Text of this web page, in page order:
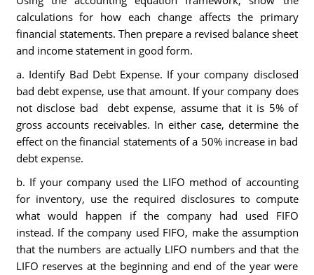
calculations for how each change affects the primary
financial statements. Then prepare a revised balance sheet
and income statement in good form.
a. Identify Bad Debt Expense. If your company disclosed
bad debt expense, use that amount. If your company does
not disclose bad debt expense, assume that it is 5% of
gross accounts receivables. In either case, determine the
effect on the financial statements of a 50% increase in bad
debt expense.
b. If your company used the LIFO method of accounting
for inventory, use the required disclosures to compute
what would happen if the company had used FIFO
instead. If the company used FIFO, make the assumption
that the numbers are actually LIFO numbers and that the
LIFO reserves at the beginning and end of the year were